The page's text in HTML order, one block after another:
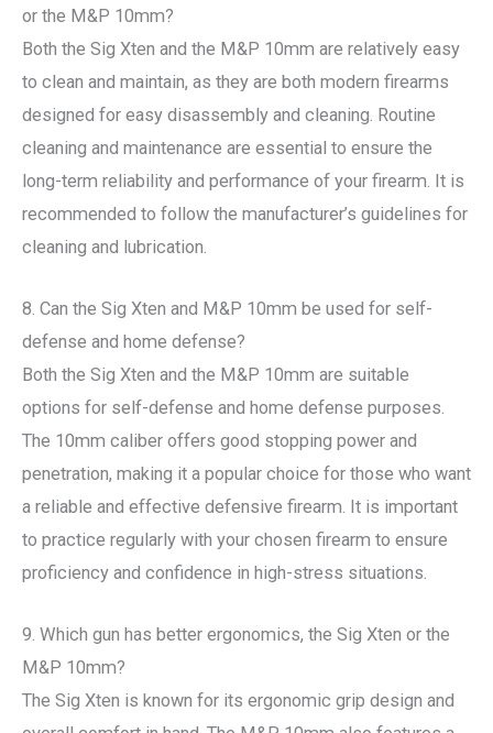
or the M&P 10mm?
Both the Sig Xten and the M&P 10mm are relatively easy
to clean and maintain, as they are both modern firearms
designed for easy disassembly and cleaning. Routine
cleaning and maintenance are essential to ensure the
long-term reliability and performance of your firearm. It is
recommended to follow the manufacturer’s guidelines for
cleaning and lubrication.
8. Can the Sig Xten and M&P 10mm be used for self-
defense and home defense?
Both the Sig Xten and the M&P 10mm are suitable
options for self-defense and home defense purposes.
The 10mm caliber offers good stopping power and
penetration, making it a popular choice for those who want
a reliable and effective defensive firearm. It is important
to practice regularly with your chosen firearm to ensure
proficiency and confidence in high-stress situations.
9. Which gun has better ergonomics, the Sig Xten or the
M&P 10mm?
The Sig Xten is known for its ergonomic grip design and